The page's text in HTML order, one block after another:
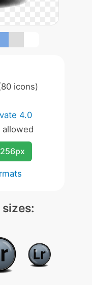
icons)
4.0
allowed